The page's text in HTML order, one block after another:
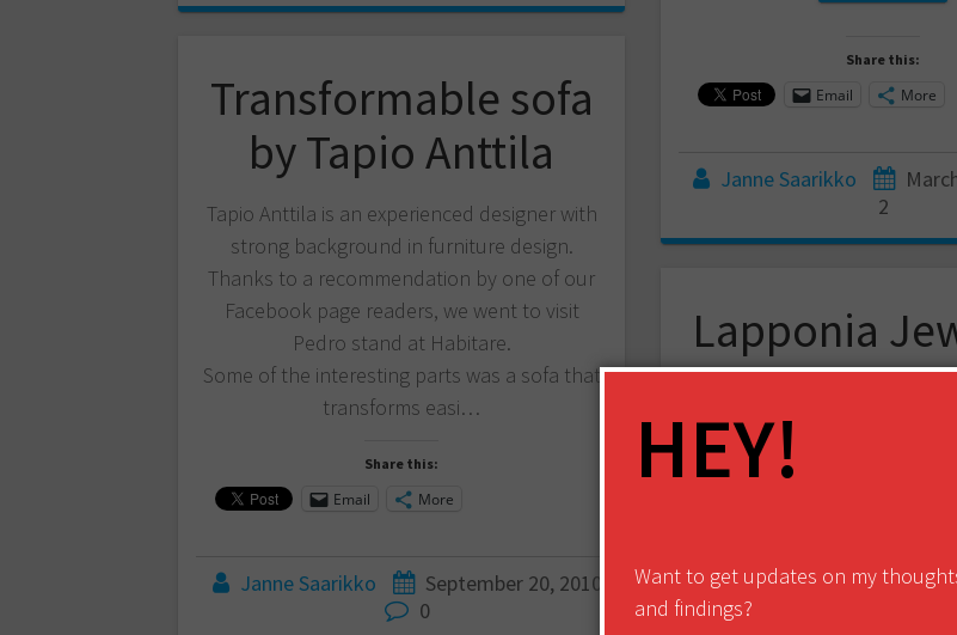
Share this:
Email More
Janne Saarikko
2
Transformable sofa
by Tapio Anttila
Tapio Anttila is an experienced designer with
strong background in furniture design.
Thanks to a recommendation by one of our
Facebook page readers, we went to visit
Pedro stand at Habitare.
Some of the interesting parts was a sofa that
transforms easi…
Share this:
Email More
Janne Saarikko
September 20, 2010
0
Lapponia
The Next
competition
Lapponia Jewelry, a
jewelry manufacturer with
visibility, announced today
HEY!
Want to get updates on my
and findings?